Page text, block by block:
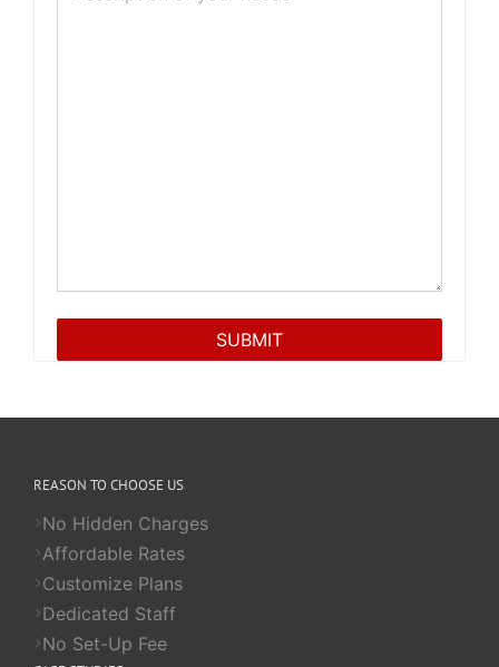
REASON TO CHOOSE US
No Hidden Charges
Affordable Rates
Customize Plans
Dedicated Staff
No Set-Up Fee